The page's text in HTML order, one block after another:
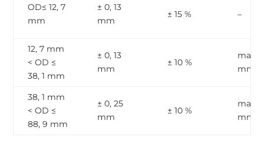
OD≤ 12, 7
mm
± 0, 13
mm
± 15 % –
12, 7 mm
< OD ≤
38, 1 mm
± 0, 13
mm
± 10 %
max,
mm
38, 1 mm
< OD ≤
88, 9 mm
± 0, 25
mm
± 10 %
max,
mm